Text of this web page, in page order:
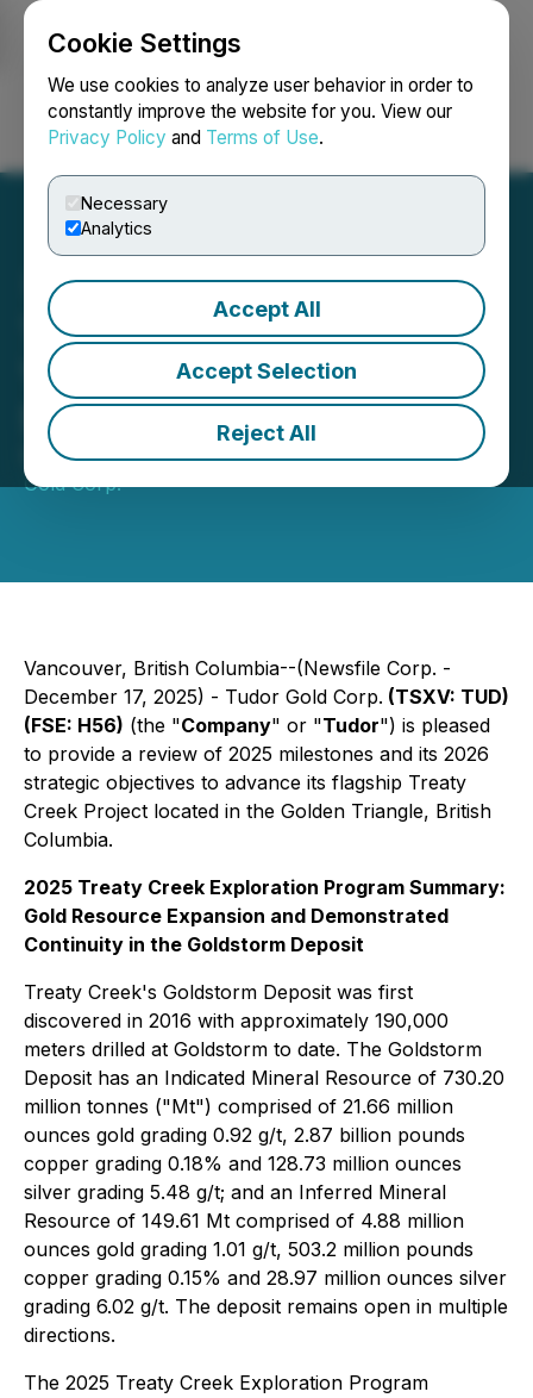
Cookie Settings
We use cookies to analyze user behavior in order to
constantly improve the website for you. View our
Privacy Policy and Terms of Use.
Necessary
Analytics
Accept All
Accept Selection
Reject All
Login Search Français
Tudor Gold Provides 2025
Year End Review and
Strategy for 2026
December 17, 2025 5:00 AM EST | Source:Tudor
Gold Corp.
Vancouver, British Columbia--(Newsfile Corp. -
December 17, 2025) - Tudor Gold Corp. (TSXV: TUD)
(FSE: H56) (the "Company" or "Tudor") is pleased
to provide a review of 2025 milestones and its 2026
strategic objectives to advance its flagship Treaty
Creek Project located in the Golden Triangle, British
Columbia.
2025 Treaty Creek Exploration Program Summary:
Gold Resource Expansion and Demonstrated
Continuity in the Goldstorm Deposit
Treaty Creek's Goldstorm Deposit was first
discovered in 2016 with approximately 190,000
meters drilled at Goldstorm to date. The Goldstorm
Deposit has an Indicated Mineral Resource of 730.20
million tonnes ("Mt") comprised of 21.66 million
ounces gold grading 0.92 g/t, 2.87 billion pounds
copper grading 0.18% and 128.73 million ounces
silver grading 5.48 g/t; and an Inferred Mineral
Resource of 149.61 Mt comprised of 4.88 million
ounces gold grading 1.01 g/t, 503.2 million pounds
copper grading 0.15% and 28.97 million ounces silver
grading 6.02 g/t. The deposit remains open in multiple
directions.
The 2025 Treaty Creek Exploration Program